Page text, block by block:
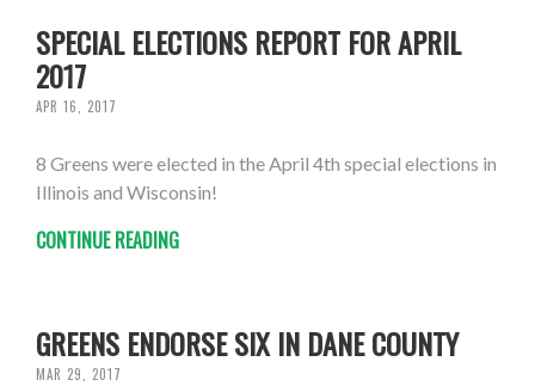
SPECIAL ELECTIONS REPORT FOR APRIL
2017
APR 16, 2017
8 Greens were elected in the April 4th special elections in
Illinois and Wisconsin!
CONTINUE READING
GREENS ENDORSE SIX IN DANE COUNTY
MAR 29, 2017